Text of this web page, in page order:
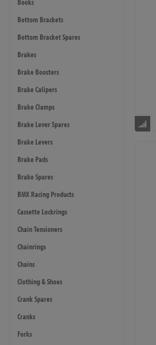
Bottom Brackets
Bottom Bracket Spares
Brakes
Brake Boosters
Brake Calipers
Brake Clamps
Brake Lever Spares
Brake Levers
Brake Pads
Brake Spares
BMX Racing Products
Cassette Lockrings
Chain Tensioners
Chainrings
Chains
Clothing & Shoes
Crank Spares
Cranks
Forks